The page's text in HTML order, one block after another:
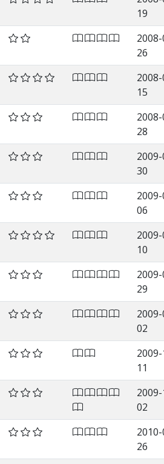
19
26
15
28
30
06
10
29
02
11
02
26